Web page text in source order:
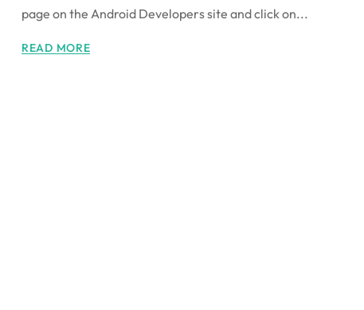
page on the Android Developers site and click on...
READ MORE